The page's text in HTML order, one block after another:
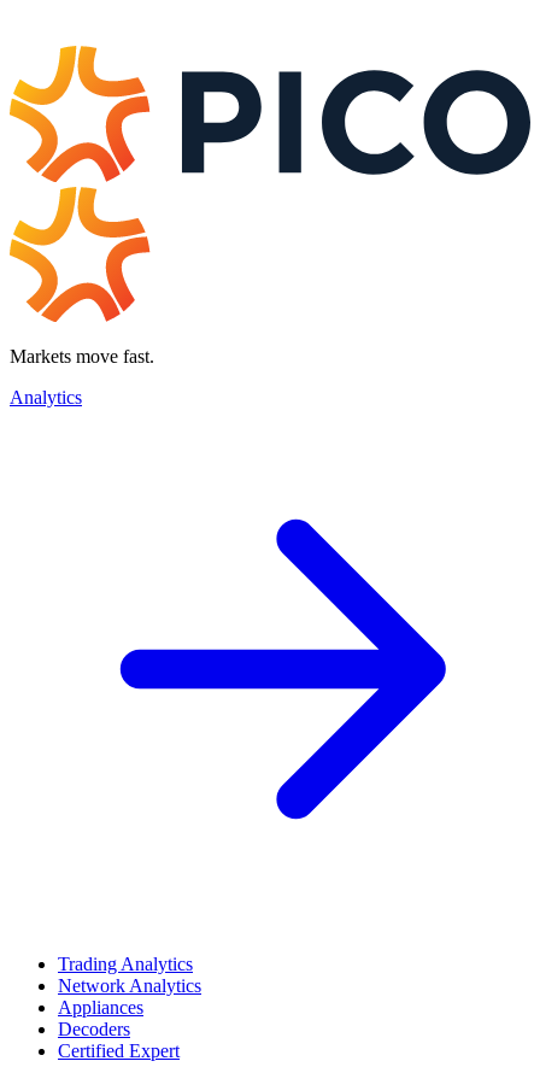
Markets move fast.
Analytics
Trading Analytics
Network Analytics
Appliances
Decoders
Certified Expert